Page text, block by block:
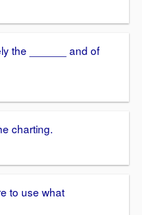
the ______ and of
charting.
to use what